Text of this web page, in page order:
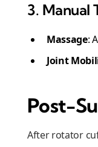
3. Manual
Massage:
Joint
Post-
After rotator